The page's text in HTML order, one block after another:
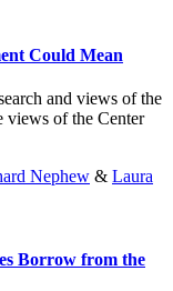
Could Mean
and views of the
views of the Center
Nephew & Laura
Borrow from the